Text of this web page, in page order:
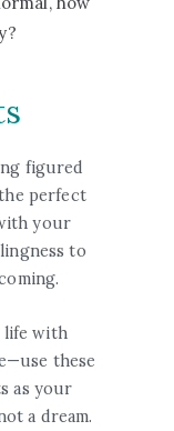
figured
perfect
your
to
life with
these
as your
a dream.